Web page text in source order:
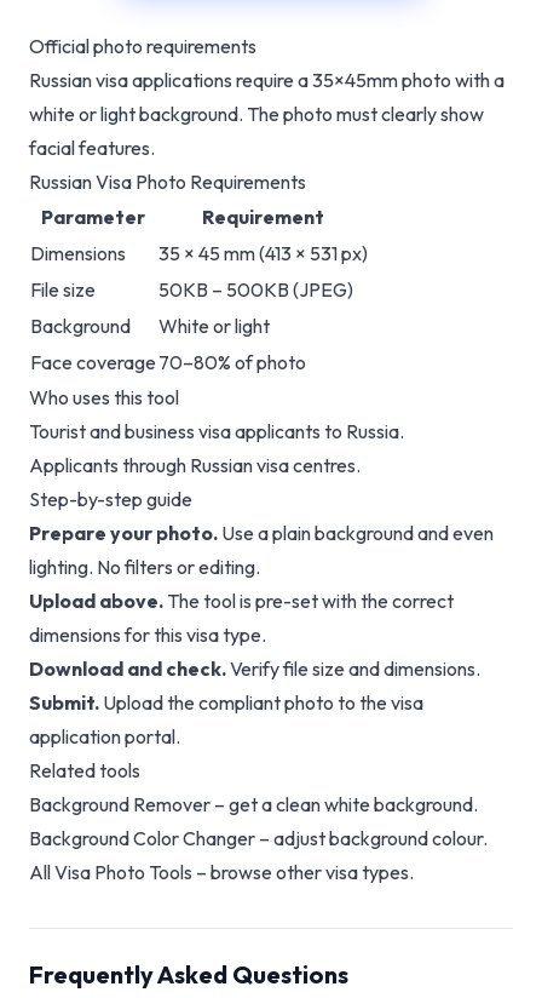
Official photo requirements
Russian visa applications require a 35×45mm photo with a
white or light background. The photo must clearly show
facial features.
Russian Visa Photo Requirements
Parameter
Requirement
Dimensions
35 × 45 mm (413 × 531 px)
File size
50KB – 500KB (JPEG)
Background
White or light
Face coverage 70–80% of photo
Who uses this tool
Tourist and business visa applicants to Russia.
Applicants through Russian visa centres.
Step-by-step guide
Prepare your photo. Use a plain background and even
lighting. No filters or editing.
Upload above. The tool is pre-set with the correct
dimensions for this visa type.
Download and check. Verify file size and dimensions.
Submit. Upload the compliant photo to the visa
application portal.
Related tools
Background Remover – get a clean white background.
Background Color Changer – adjust background colour.
All Visa Photo Tools – browse other visa types.
Frequently Asked Questions